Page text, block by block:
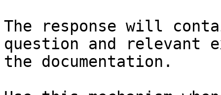
The response will
question and relevant
the documentation.